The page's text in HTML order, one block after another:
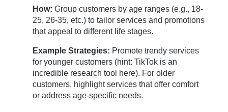
How: Group customers by age ranges (e.g., 18-
25, 26-35, etc.) to tailor services and promotions
that appeal to different life stages.
Example Strategies: Promote trendy services
for younger customers (hint: TikTok is an
incredible research tool here). For older
customers, highlight services that offer comfort
or address age-specific needs.